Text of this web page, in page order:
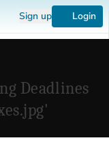
Sign up Login
Deadlines